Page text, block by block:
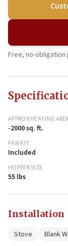
Free, no-obligation
APPROX HEATING
-2000 sq. ft.
FAN KIT
Included
HOPPER SIZE
55 lbs
Installation
Stove Blank